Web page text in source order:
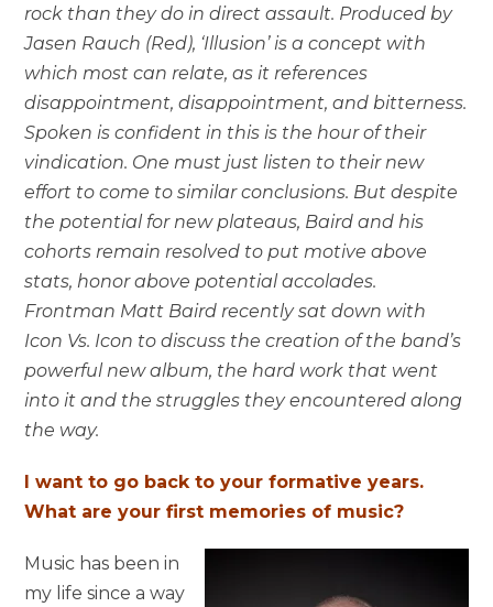
rock than they do in direct assault. Produced by
Jasen Rauch (Red), ‘Illusion’ is a concept with
which most can relate, as it references
disappointment, disappointment, and bitterness.
Spoken is confident in this is the hour of their
vindication. One must just listen to their new
effort to come to similar conclusions. But despite
the potential for new plateaus, Baird and his
cohorts remain resolved to put motive above
stats, honor above potential accolades.
Frontman Matt Baird recently sat down with
Icon Vs. Icon to discuss the creation of the band’s
powerful new album, the hard work that went
into it and the struggles they encountered along
the way.
I want to go back to your formative years.
What are your first memories of music?
Music has been in
my life since a way